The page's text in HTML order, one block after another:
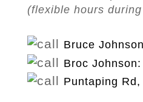
(flexible hours
Bruce
Broc
Puntaping Rd,